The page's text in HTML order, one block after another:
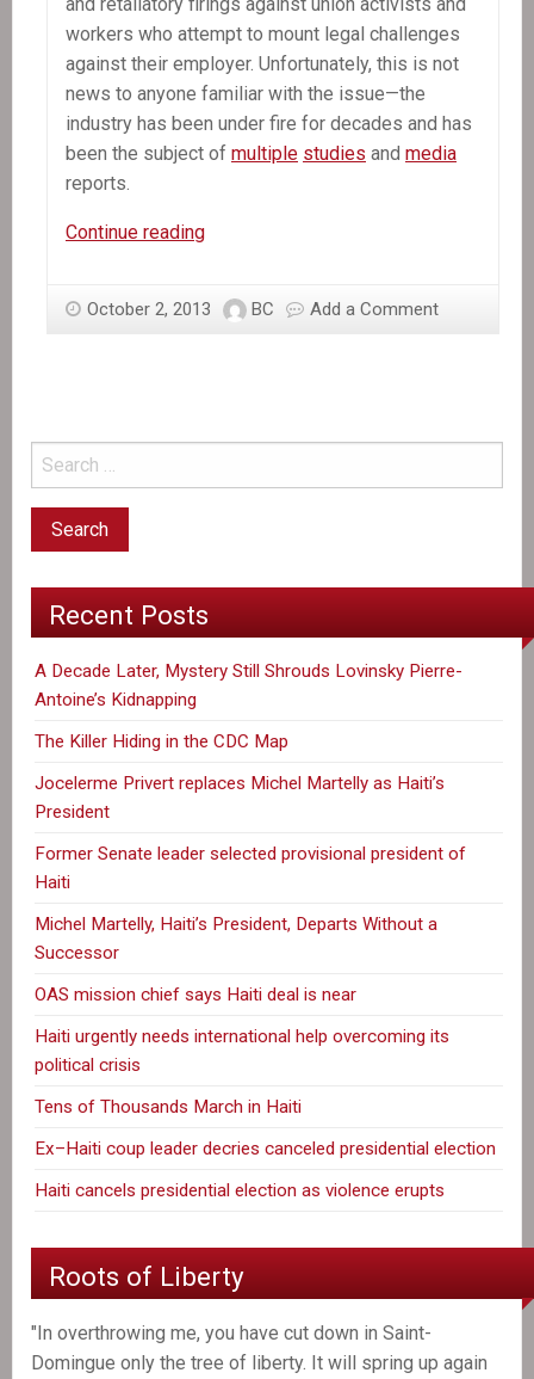
workers who attempt to mount legal challenges
against their employer. Unfortunately, this is not
news to anyone familiar with the issue—the
industry has been under fire for decades and has
been the subject of multiple studies and media
reports.
Continue readingIn
Exploitation
the
Continues
October 2, 2013 BC Add a Comment
Recent Posts
A Decade Later, Mystery Still Shrouds Lovinsky Pierre-
Antoine’s Kidnapping
The Killer Hiding in the CDC Map
Jocelerme Privert replaces Michel Martelly as Haiti’s
President
Former Senate leader selected provisional president of
Haiti
Michel Martelly, Haiti’s President, Departs Without a
Successor
OAS mission chief says Haiti deal is near
Haiti urgently needs international help overcoming its
political crisis
Tens of Thousands March in Haiti
Ex–Haiti coup leader decries canceled presidential election
Haiti cancels presidential election as violence erupts
Roots of Liberty
"In overthrowing me, you have cut down in Saint-
Domingue only the tree of liberty. It will spring up again